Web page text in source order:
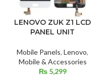
LENOVO ZUK Z1 LCD
PANEL UNIT
Mobile Panels, Lenovo,
Mobile & Accessories
₨5,299